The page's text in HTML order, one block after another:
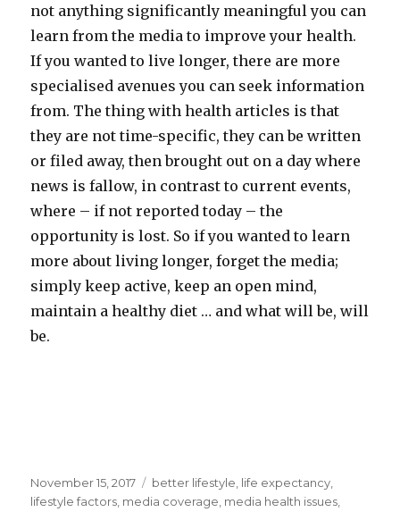
not anything significantly meaningful you can
learn from the media to improve your health.
If you wanted to live longer, there are more
specialised avenues you can seek information
from. The thing with health articles is that
they are not time-specific, they can be written
or filed away, then brought out on a day where
news is fallow, in contrast to current events,
where – if not reported today – the
opportunity is lost. So if you wanted to learn
more about living longer, forget the media;
simply keep active, keep an open mind,
maintain a healthy diet … and what will be, will
be.
Posted
on
November 15, 2017 Categories
better lifestyle life expectancy
lifestyle factors media coverage media health issues